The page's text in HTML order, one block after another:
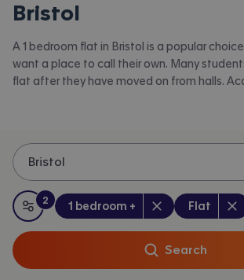
Bristol
A 1 bedroom flat in Bristol is a popular
want a place to call their own. Many
flat after they have moved on from halls.
Bristol
All filters
:
2
filters applied
Bedrooms:
1 bedroom + Property
Flat
Search